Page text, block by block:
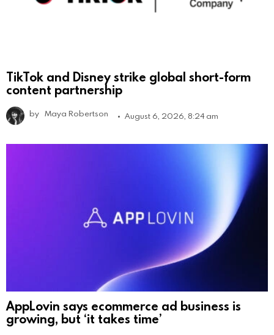
TikTok and Disney strike global short-form
content partnership
by Maya Robertson August 6, 2026, 8:24 am
AppLovin says ecommerce ad business is
growing, but ‘it takes time’